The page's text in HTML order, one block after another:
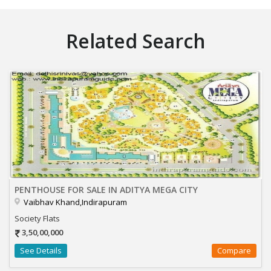
Related Search
PENTHOUSE FOR SALE IN ADITYA MEGA CITY
Vaibhav Khand,Indirapuram
Society Flats
3,50,00,000
See Details
Compare